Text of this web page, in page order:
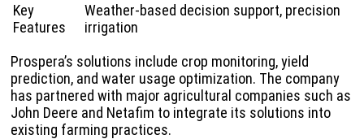
Key
Features
Weather-based decision support, precision
irrigation
Prospera’s solutions include crop monitoring, yield
prediction, and water usage optimization. The company
has partnered with major agricultural companies such as
John Deere and Netafim to integrate its solutions into
existing farming practices.